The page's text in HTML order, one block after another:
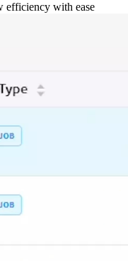
efficiency with ease